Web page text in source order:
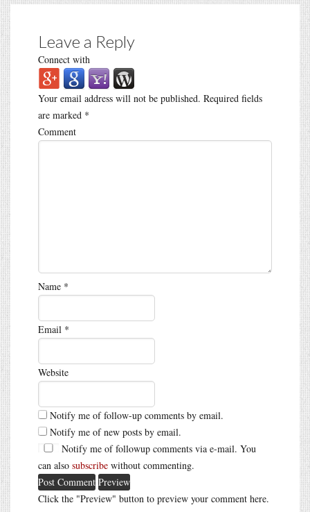
Leave a Reply
Connect with
Your email address will not be published. Required fields
are marked *
Comment
Name *
Email *
Website
Notify me of follow-up comments by email.
Notify me of new posts by email.
Notify me of followup comments via e-mail. You
can also subscribe without commenting.
Click the "Preview" button to preview your comment here.